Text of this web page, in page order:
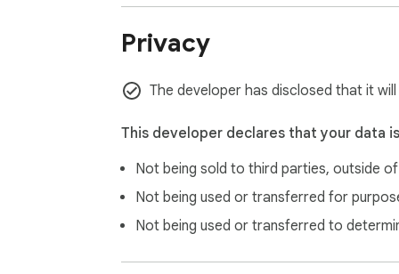
• The extension does not read your
• Privacy policy: https://
PREMIUM & ACCOUNTS
collections, scene mode, and more — are
full experience.
ABOUT UNIVERSPACES
Universpaces Flip Clock is built by the
Privacy
The developer has disclosed that it
This developer declares that your data is
Not being sold to third parties, outside
Not being used or transferred for
Not being used or transferred to